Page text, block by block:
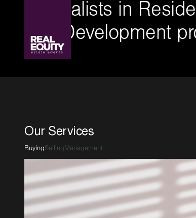
Specialists in
and Development
Our Services
BuyingSellingManagement